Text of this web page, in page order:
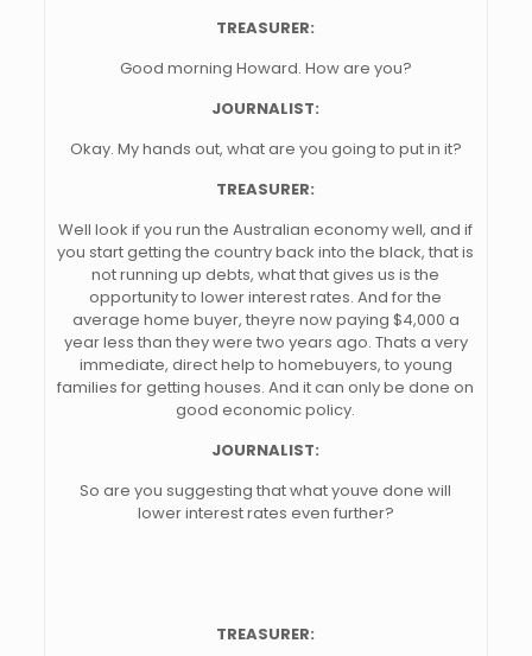
TREASURER:
Good morning Howard. How are you?
JOURNALIST:
Okay. My hands out, what are you going to put in it?
TREASURER:
Well look if you run the Australian economy well, and if
you start getting the country back into the black, that is
not running up debts, what that gives us is the
opportunity to lower interest rates. And for the
average home buyer, theyre now paying $4,000 a
year less than they were two years ago. Thats a very
immediate, direct help to homebuyers, to young
families for getting houses. And it can only be done on
good economic policy.
JOURNALIST:
So are you suggesting that what youve done will
lower interest rates even further?
TREASURER: